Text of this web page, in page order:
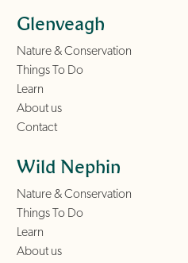
Glenveagh
Nature & Conservation
Things To Do
Learn
About us
Contact
Wild Nephin
Nature & Conservation
Things To Do
Learn
About us